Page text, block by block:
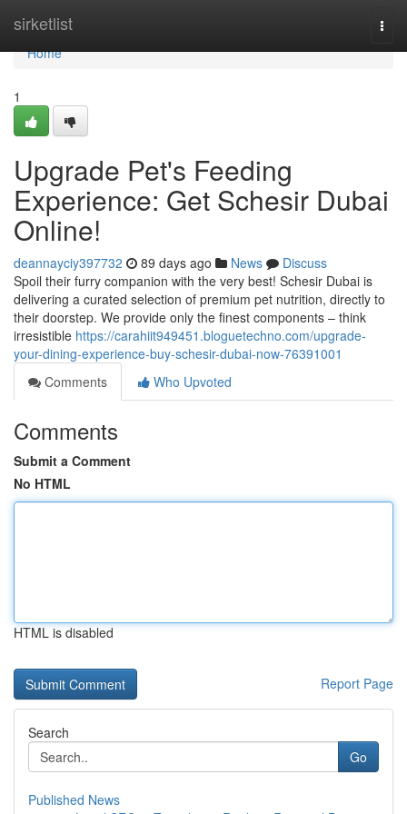
sirketlist
Home
Home
1
Upgrade Pet's Feeding
Experience: Get Schesir Dubai
Online!
deannayciy397732 89 days ago News
Discuss
Spoil their furry companion with the very best! Schesir Dubai is
delivering a curated selection of premium pet nutrition, directly to
their doorstep. We provide only the finest components – think
irresistible https://carahiit949451.bloguetechno.com/upgrade-
your-dining-experience-buy-schesir-dubai-now-76391001
Comments
Who Upvoted
Comments
Submit a Comment
No HTML
HTML is disabled
Report Page
Search
Go
Published News